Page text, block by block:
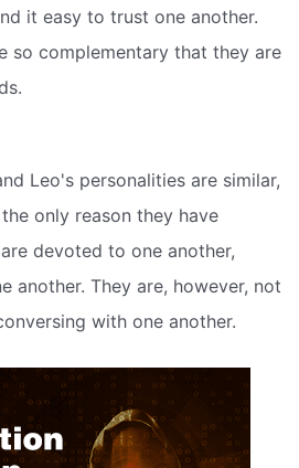
it easy to trust one another.
so complementary that they are
Leo's personalities are similar,
only reason they have
devoted to one another,
another. They are, however, not
with one another.